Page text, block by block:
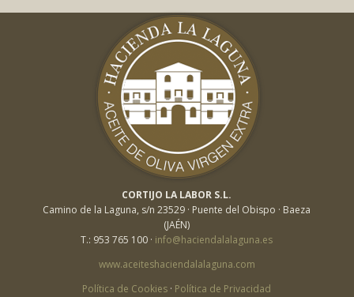
CORTIJO LA LABOR S.L.
Camino de la Laguna, s/n 23529 · Puente del Obispo · Baeza
(JAÉN)
T.: 953 765 100 · info@haciendalalaguna.es
www.aceiteshaciendalalaguna.com
Política de Cookies · Política de Privacidad